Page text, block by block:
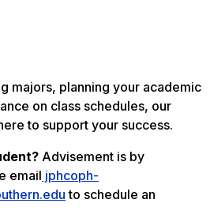
majors, planning your academic
on class schedules, our
to support your success.
Advisement is by
email jphcoph-
to schedule an